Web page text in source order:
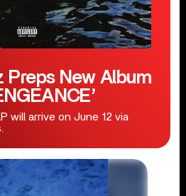
Preps New Album
will arrive on June 12 via